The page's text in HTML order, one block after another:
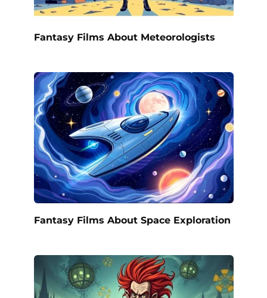
Fantasy Films About Meteorologists
Fantasy Films About Space Exploration